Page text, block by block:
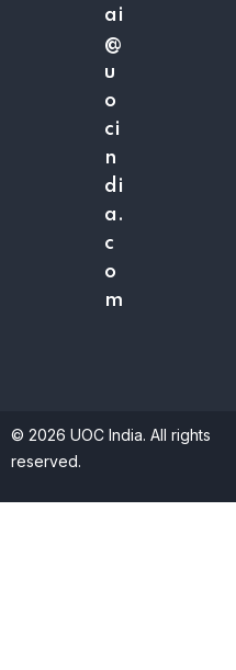
ai
@
u
o
ci
n
di
a.
c
o
m
© 2026 UOC India. All rights
reserved.